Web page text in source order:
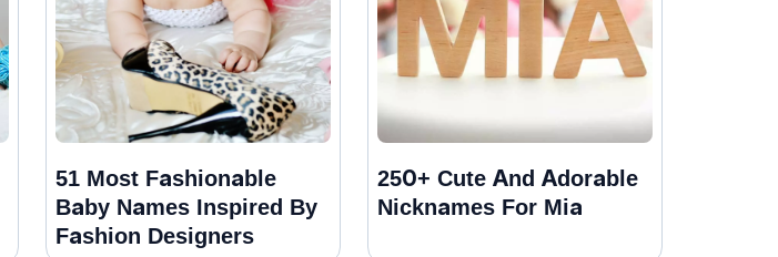
51 Most Fashionable
Baby Names Inspired By
Fashion Designers
250+ Cute And Adorable
Nicknames For Mia